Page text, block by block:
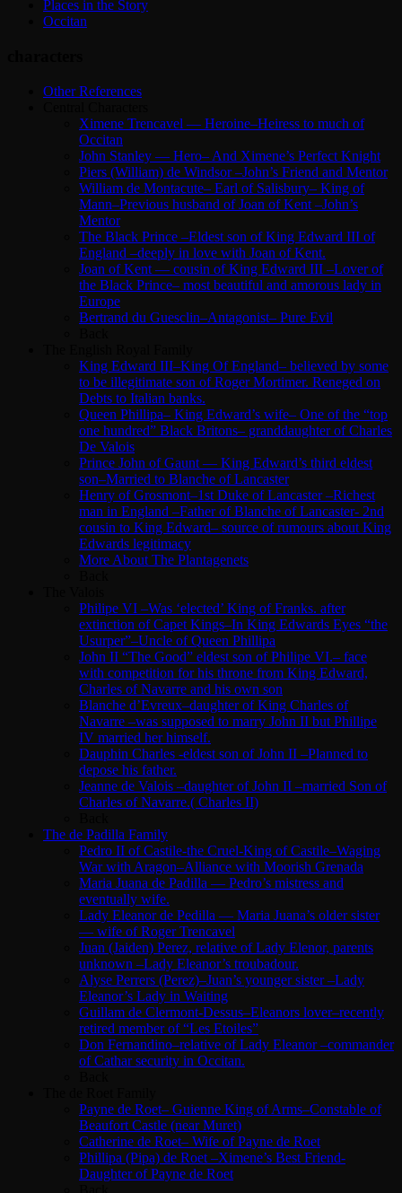
Places in the Story
Occitan
Other References
Ximene Trencavel — Heroine–Heiress to much of
Occitan
John Stanley — Hero– And Ximene’s Perfect Knight
Piers (William) de Windsor –John’s Friend and Mentor
William de Montacute– Earl of Salisbury– King of
Mann–Previous husband of Joan of Kent –John’s
Mentor
The Black Prince –Eldest son of King Edward III of
England –deeply in love with Joan of Kent.
Joan of Kent — cousin of King Edward III –Lover of
the Black Prince– most beautiful and amorous lady in
Europe
Bertrand du Guesclin–Antagonist– Pure Evil
King Edward III–King Of England– believed by some
to be illegitimate son of Roger Mortimer. Reneged on
Debts to Italian banks.
Queen Phillipa– King Edward’s wife– One of the “top
one hundred” Black Britons– granddaughter of Charles
De Valois
Prince John of Gaunt — King Edward’s third eldest
son–Married to Blanche of Lancaster
Henry of Grosmont–1st Duke of Lancaster –Richest
man in England –Father of Blanche of Lancaster- 2nd
cousin to King Edward– source of rumours about King
Edwards legitimacy
More About The Plantagenets
Philipe VI –Was ‘elected’ King of Franks. after
extinction of Capet Kings–In King Edwards Eyes “the
Usurper”–Uncle of Queen Phillipa
John II “The Good” eldest son of Philipe VI.– face
with competition for his throne from King Edward,
Charles of Navarre and his own son
Blanche d’Evreux–daughter of King Charles of
Navarre –was supposed to marry John II but Phillipe
IV married her himself.
Dauphin Charles -eldest son of John II –Planned to
depose his father.
Jeanne de Valois –daughter of John II –married Son of
Charles of Navarre.( Charles II)
The de Padilla Family
Pedro II of Castile-the Cruel-King of Castile–Waging
War with Aragon–Alliance with Moorish Grenada
Maria Juana de Padilla — Pedro’s mistress and
eventually wife.
Lady Eleanor de Pedilla — Maria Juana’s older sister
— wife of Roger Trencavel
Juan (Jaiden) Perez, relative of Lady Elenor, parents
unknown –Lady Eleanor’s troubadour.
Alyse Perrers (Perez)–Juan’s younger sister –Lady
Eleanor’s Lady in Waiting
Guillam de Clermont-Dessus–Eleanors lover–recently
retired member of “Les Etoiles”
Don Fernandino–relative of Lady Eleanor –commander
of Cathar security in Occitan.
Payne de Roet– Guienne King of Arms–Constable of
Beaufort Castle (near Muret)
Catherine de Roet– Wife of Payne de Roet
Phillipa (Pipa) de Roet –Ximene’s Best Friend-
Daughter of Payne de Roet